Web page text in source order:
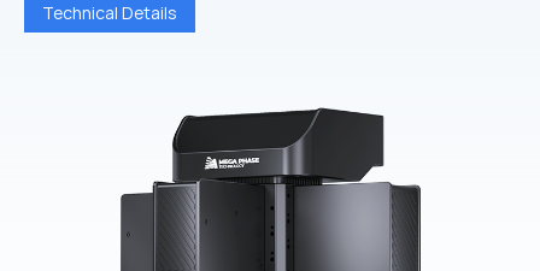
Technical Details